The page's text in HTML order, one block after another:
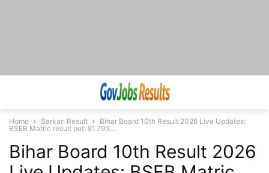
Home Sarkari Result
Bihar Board 10th Result 2026 Live Updates:
BSEB Matric result out, 81.79%...
Bihar Board 10th Result 2026